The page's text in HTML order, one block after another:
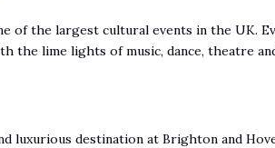
of the largest cultural events in the UK.
the lime lights of music, dance, theatre
luxurious destination at Brighton and